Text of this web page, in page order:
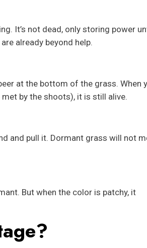
It’s not dead, only storing power
already beyond help.
at the bottom of the grass. When
by the shoots), it is still alive.
and pull it. Dormant grass will not
But when the color is patchy, it